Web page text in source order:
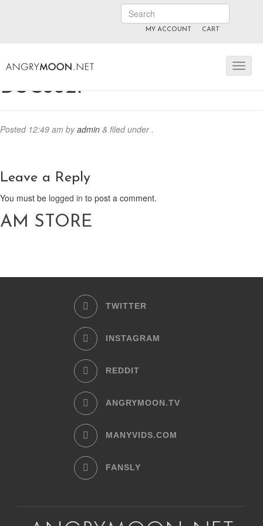
MY ACCOUNT CART
manyvids.com
DSC5521
Posted 12:49 am byadmin & filed under .
Leave a Reply
You must be logged in to post a comment.
AM STORE
TWITTER
INSTAGRAM
REDDIT
ANGRYMOON.TV
MANYVIDS.COM
FANSLY